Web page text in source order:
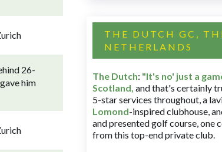
26-
him
THE DUTCH GC,
NETHERLANDS
The Dutch: "It's no' just a
Scotland, and that's certainly
5-star services throughout, a
Lomond-inspired clubhouse,
and presented golf course, one
from this top-end private club.